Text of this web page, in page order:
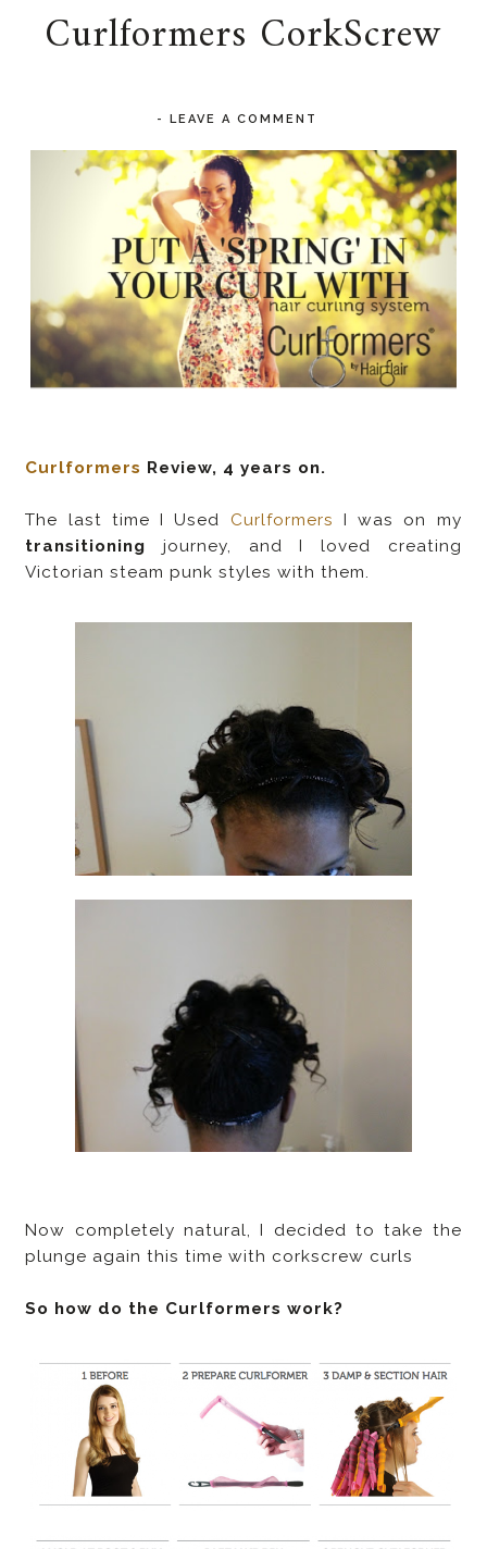
Curlformers CorkScrew
-LEAVE A COMMENT
Curlformers Review, 4 years on.
The last time I Used Curlformers I was on my
transitioning journey, and I loved creating
Victorian steam punk styles with them.
Now completely natural, I decided to take the
plunge again this time with corkscrew curls
So how do the Curlformers work?